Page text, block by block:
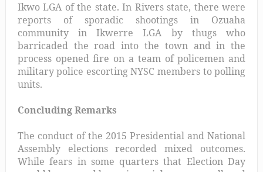
Ikwo LGA of the state. In Rivers state, there were
reports of sporadic shootings in Ozuaha
community in Ikwerre LGA by thugs who
barricaded the road into the town and in the
process opened fire on a team of policemen and
military police escorting NYSC members to polling
units.
Concluding Remarks
The conduct of the 2015 Presidential and National
Assembly elections recorded mixed outcomes.
While fears in some quarters that Election Day